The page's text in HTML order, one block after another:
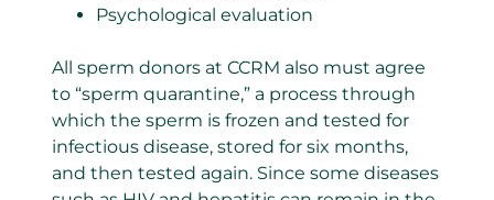
Psychological evaluation
All sperm donors at CCRM also must agree
to “sperm quarantine,” a process through
which the sperm is frozen and tested for
infectious disease, stored for six months,
and then tested again. Since some diseases